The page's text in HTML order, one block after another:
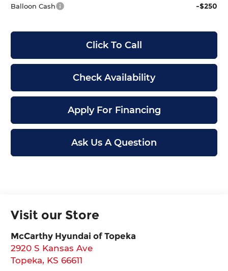
Balloon Cash -$250
Click To Call
Check Availability
Apply For Financing
Ask Us A Question
Visit our Store
McCarthy Hyundai of Topeka
2920 S Kansas Ave
Topeka, KS 66611